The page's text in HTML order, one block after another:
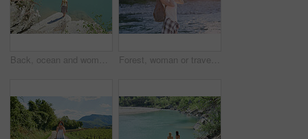
Back, ocean and woman on cliff for holiday, adventure and summer getaway for sightseeing. Above, travel and female person on coastal ledge with space, scenic view and quarry water on vacation trip Forest, woman or travel with vr headset in nature for outdoor fantasy, sightseeing or adventure. Female person, tourist or simulation with augmented reality goggles, lake or river for explore or trip